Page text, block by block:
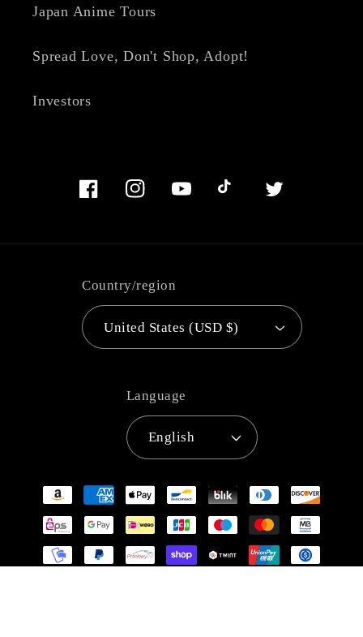
Japan Anime Tours
Spread Love, Don't Shop, Adopt!
Investors
FacebookInstagramYouTubeTikTok Twitter
Country/region
United States (USD $)
Language
English
Payment
methods